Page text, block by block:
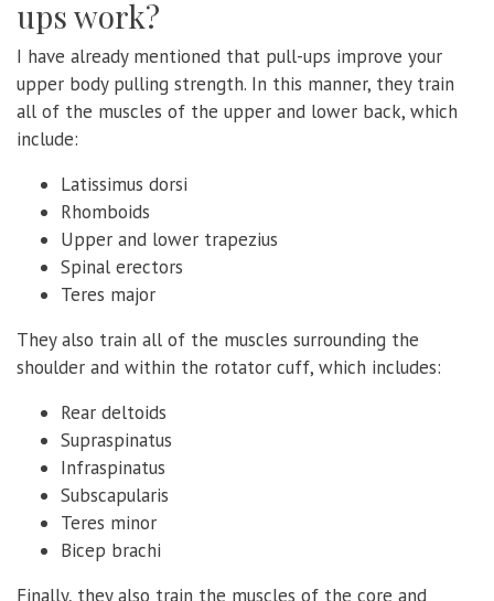
ups work?
I have already mentioned that pull-ups improve your
upper body pulling strength. In this manner, they train
all of the muscles of the upper and lower back, which
include:
Latissimus dorsi
Rhomboids
Upper and lower trapezius
Spinal erectors
Teres major
They also train all of the muscles surrounding the
shoulder and within the rotator cuff, which includes:
Rear deltoids
Supraspinatus
Infraspinatus
Subscapularis
Teres minor
Bicep brachi
Finally, they also train the muscles of the core and